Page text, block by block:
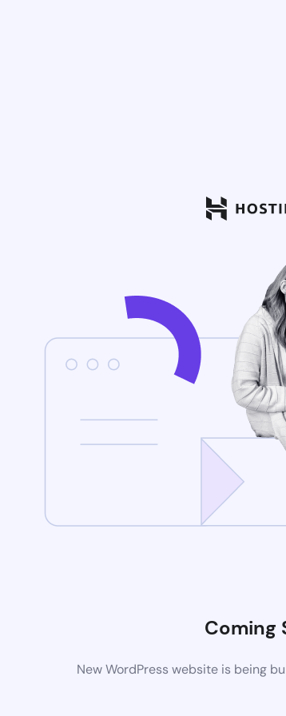
Coming
New WordPress website is being